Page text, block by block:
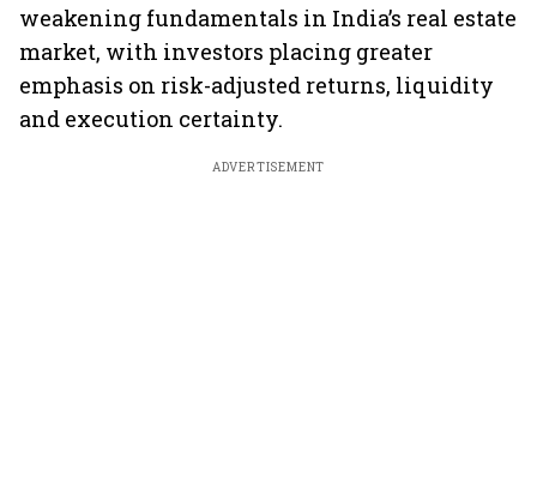
weakening fundamentals in India’s real estate
market, with investors placing greater
emphasis on risk-adjusted returns, liquidity
and execution certainty.
ADVERTISEMENT